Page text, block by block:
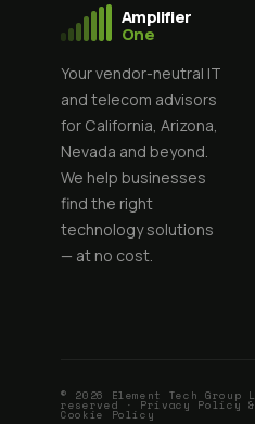
Amplifier
One
Your vendor-neutral IT
and telecom advisors
for California, Arizona,
Nevada and beyond.
We help businesses
find the right
technology solutions
— at no cost.
© 2026 Element Tech
reserved · Privacy Policy
Cookie Policy